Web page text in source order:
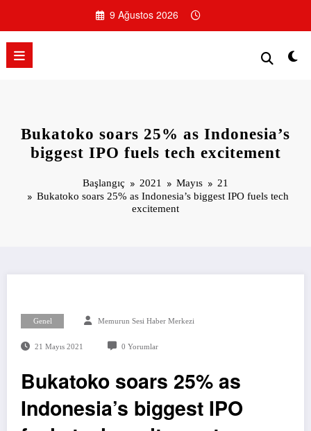
9 Ağustos 2026
Bukatoko soars 25% as Indonesia’s
biggest IPO fuels tech excitement
Başlangıç 2021 Mayıs
21
Bukatoko soars 25% as Indonesia’s biggest IPO fuels tech
excitement
Genel Memurun Sesi Haber Merkezi
21 Mayıs 2021 0 Yorumlar
Bukatoko soars 25% as
Indonesia’s biggest IPO